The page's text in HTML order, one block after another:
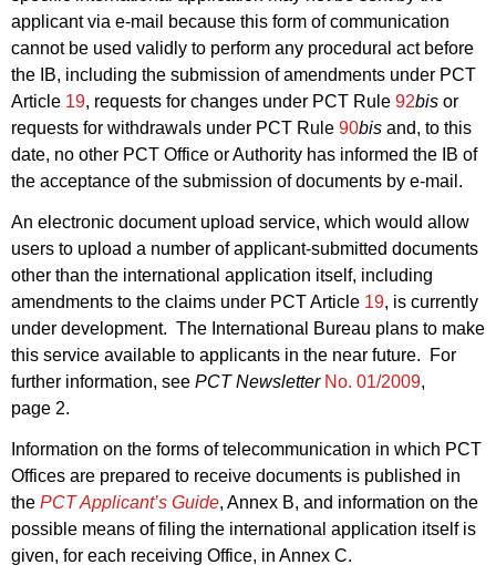
applicant via e-mail because this form of communication
cannot be used validly to perform any procedural act before
the IB, including the submission of amendments under PCT
Article 19, requests for changes under PCT Rule 92bis or
requests for withdrawals under PCT Rule 90bis and, to this
date, no other PCT Office or Authority has informed the IB of
the acceptance of the submission of documents by e-mail.
An electronic document upload service, which would allow
users to upload a number of applicant-submitted documents
other than the international application itself, including
amendments to the claims under PCT Article 19, is currently
under development. The International Bureau plans to make
this service available to applicants in the near future.
For
further information, see PCT Newsletter No. 01/2009,
page 2.
Information on the forms of telecommunication in which PCT
Offices are prepared to receive documents is published in
the PCT Applicant’s Guide, Annex B, and information on the
possible means of filing the international application itself is
given, for each receiving Office, in Annex C.